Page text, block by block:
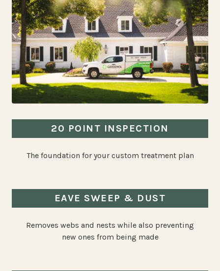
20 POINT INSPECTION
The foundation for your custom treatment plan
EAVE SWEEP & DUST
Removes webs and nests while also preventing
new ones from being made